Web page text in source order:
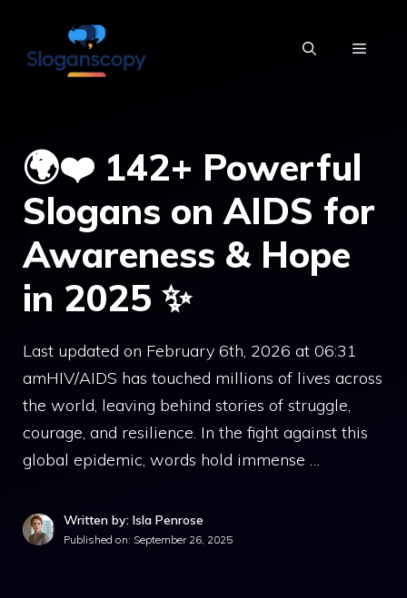
content
MENU
🌍❤️ 142+ Powerful
Slogans on AIDS for
Awareness & Hope
in 2025 ✨
Last updated on February 6th, 2026 at 06:31
amHIV/AIDS has touched millions of lives across
the world, leaving behind stories of struggle,
courage, and resilience. In the fight against this
global epidemic, words hold immense …
Written by: Isla Penrose
Published on: September 26, 2025